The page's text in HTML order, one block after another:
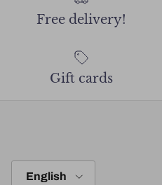
Free delivery!
Gift cards
English